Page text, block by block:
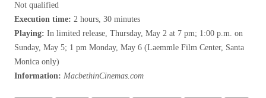
Not qualified
Execution time: 2 hours, 30 minutes
Playing: In limited release, Thursday, May 2 at 7 pm; 1:00 p.m. on
Sunday, May 5; 1 pm Monday, May 6 (Laemmle Film Center, Santa
Monica only)
Information: MacbethinCinemas.com